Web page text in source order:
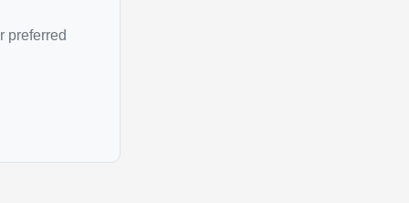
preferred